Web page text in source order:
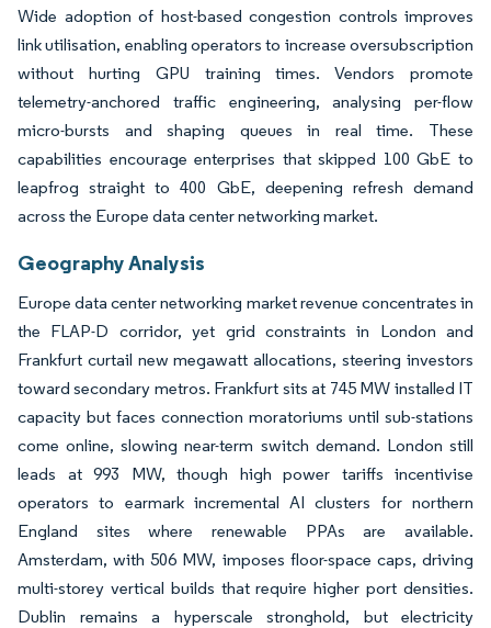
Wide adoption of host-based congestion controls improves
link utilisation, enabling operators to increase oversubscription
without hurting GPU training times. Vendors promote
telemetry-anchored traffic engineering, analysing per-flow
micro-bursts and shaping queues in real time. These
capabilities encourage enterprises that skipped 100 GbE to
leapfrog straight to 400 GbE, deepening refresh demand
across the Europe data center networking market.
Geography Analysis
Europe data center networking market revenue concentrates in
the FLAP-D corridor, yet grid constraints in London and
Frankfurt curtail new megawatt allocations, steering investors
toward secondary metros. Frankfurt sits at 745 MW installed IT
capacity but faces connection moratoriums until sub-stations
come online, slowing near-term switch demand. London still
leads at 993 MW, though high power tariffs incentivise
operators to earmark incremental AI clusters for northern
England sites where renewable PPAs are available.
Amsterdam, with 506 MW, imposes floor-space caps, driving
multi-storey vertical builds that require higher port densities.
Dublin remains a hyperscale stronghold, but electricity